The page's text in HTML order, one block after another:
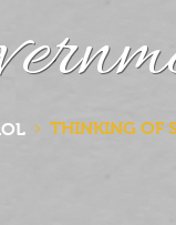
THINKING OF